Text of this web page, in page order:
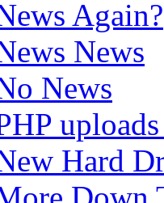
Again?
News
News
Hard